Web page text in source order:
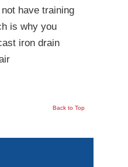
have training
is why you
iron drain
Back to Top